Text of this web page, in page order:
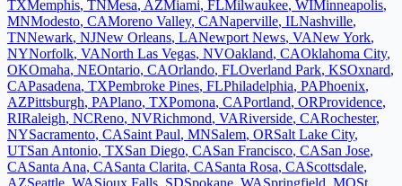
TXMemphis, TNMesa, AZMiami, FLMilwaukee, WIMinneapolis,
MNModesto, CAMoreno Valley, CANaperville, ILNashville,
TNNewark, NJNew Orleans, LANewport News, VANew York,
NYNorfolk, VANorth Las Vegas, NVOakland, CAOklahoma City,
OKOmaha, NEOntario, CAOrlando, FLOverland Park, KSOxnard,
CAPasadena, TXPembroke Pines, FLPhiladelphia, PAPhoenix,
AZPittsburgh, PAPlano, TXPomona, CAPortland, ORProvidence,
RIRaleigh, NCReno, NVRichmond, VARiverside, CARochester,
NYSacramento, CASaint Paul, MNSalem, ORSalt Lake City,
UTSan Antonio, TXSan Diego, CASan Francisco, CASan Jose,
CASanta Ana, CASanta Clarita, CASanta Rosa, CAScottsdale,